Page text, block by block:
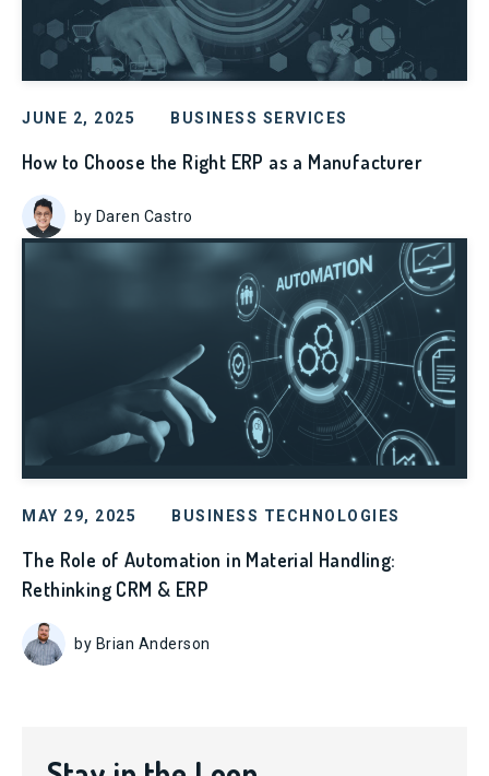
JUNE 2, 2025 BUSINESS SERVICES
How to Choose the Right ERP as a Manufacturer
by Daren Castro
MAY 29, 2025 BUSINESS TECHNOLOGIES
The Role of Automation in Material Handling:
Rethinking CRM & ERP
by Brian Anderson